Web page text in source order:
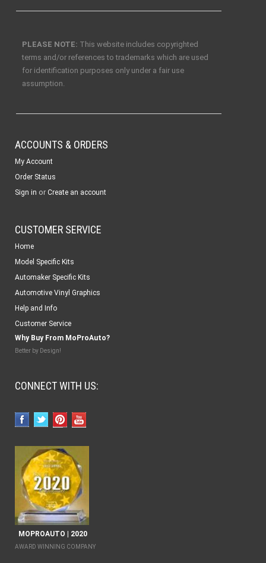
PLEASE NOTE: This website includes copyrighted
terms and/or references to trademarks which are used
for identification purposes only under a fair use
assumption.
ACCOUNTS & ORDERS
My Account
Order Status
Sign in or Create an account
CUSTOMER SERVICE
Home
Model Specific Kits
Automaker Specific Kits
Automotive Vinyl Graphics
Help and Info
Customer Service
Why Buy From MoProAuto?
Better by Design!
CONNECT WITH US:
MOPROAUTO | 2020
AWARD WINNING COMPANY